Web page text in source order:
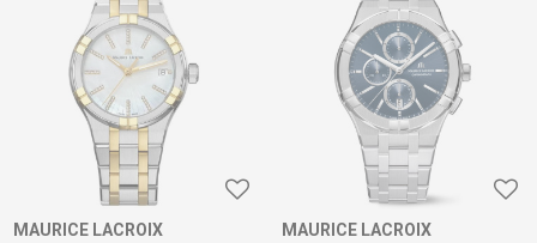
MAURICE LACROIX MAURICE LACROIX